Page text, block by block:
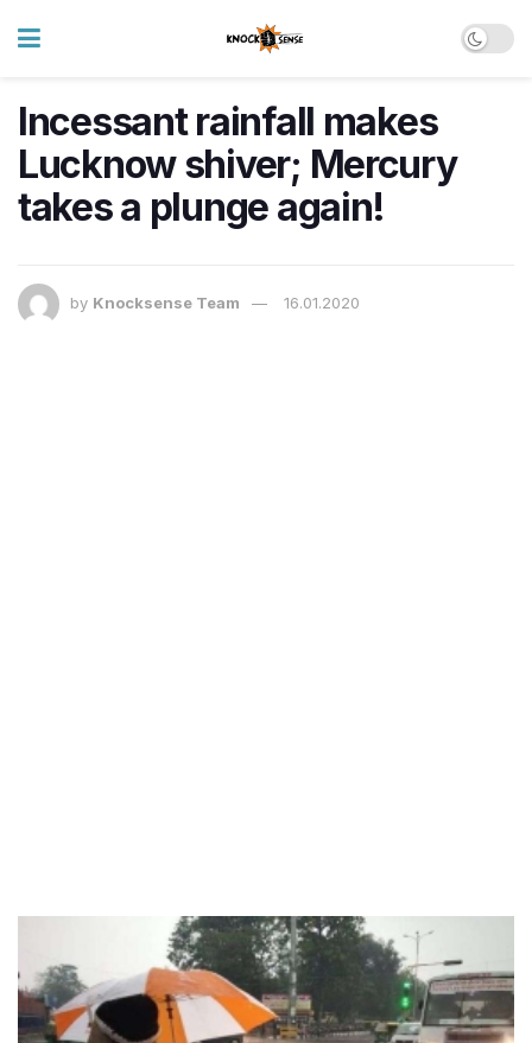
Incessant rainfall makes
Lucknow shiver; Mercury
takes a plunge again!
by Knocksense Team 16.01.2020